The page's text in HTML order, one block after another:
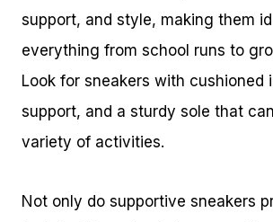
support, and style, making them
everything from school runs to
Look for sneakers with cushioned
support, and a sturdy sole that
variety of activities.
Not only do supportive sneakers